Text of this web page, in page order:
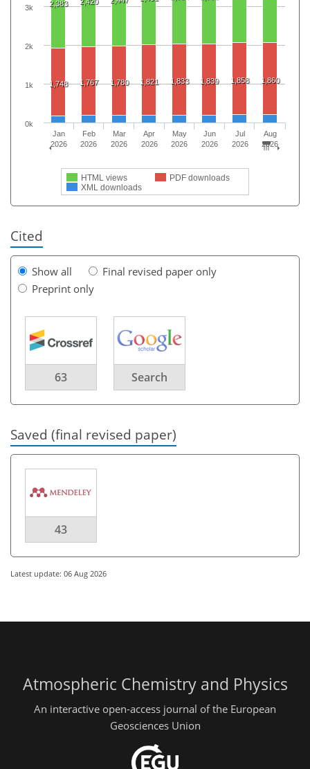
2,383
1,748 1,767 1,780 1,821 1,833 1,839 1,858 1,860
HTML views
PDF downloads
XML downloads
Jan
2026
Feb
2026
Mar
2026
Apr
2026
May
2026
Jun
2026
Jul
2026
Aug
2026
0k
1k
2k
3k
Cited
Show all
Final revised paper only
Preprint only
63 Search
Saved (final revised paper)
43
Latest update: 06 Aug 2026
Atmospheric Chemistry and Physics
An interactive open-access journal of the European
Geosciences Union